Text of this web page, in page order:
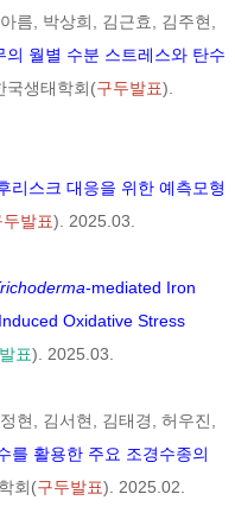
름, 박상희, 김근효, 김주현,
의 월별 수분 스트레스와 탄수
국생태학회(구두발표).
리스크 대응을 위한 예측모형
두발표). 2025.03.
-mediated Iron
Oxidative Stress
표). 2025.03.
현, 김서현, 김태경, 허우진,
를 활용한 주요 조경수종의
회(구두발표). 2025.02.